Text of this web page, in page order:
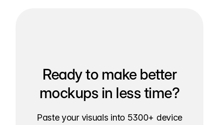
Ready to make better
mockups in less time?
Paste your visuals into 5300+ device